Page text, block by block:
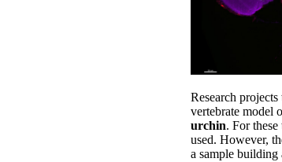
Research
vertebrate model
urchin. For
used. However,
a sample